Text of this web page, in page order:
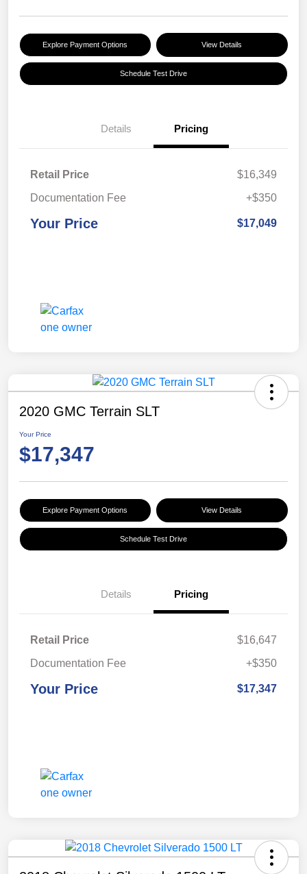
Explore Payment Options View Details
Schedule Test Drive
Details Pricing
Retail Price
$16,349
Documentation Fee
+$350
Your Price $17,049
2020 GMC Terrain SLT
Your Price
$17,347
Explore Payment Options View Details
Schedule Test Drive
Details Pricing
Retail Price
$16,647
Documentation Fee
+$350
Your Price $17,347